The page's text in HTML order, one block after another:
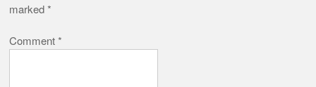
marked*
Comment*